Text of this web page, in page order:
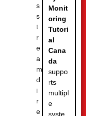
s
s
t
r
e
a
m
d
i
r
e
Monit
oring
Tutori
al
Cana
da
suppo
rts
multipl
e
syste